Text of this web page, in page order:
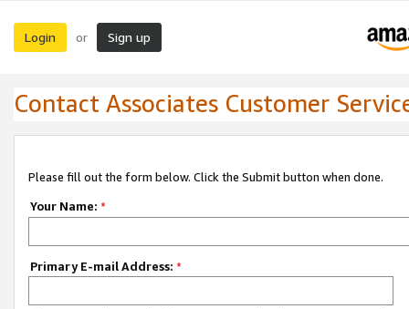
Login or Sign up
Contact Associates Customer
Please fill out the form below. Click the Submit button when done.
Your Name: *
Primary E-mail Address: *